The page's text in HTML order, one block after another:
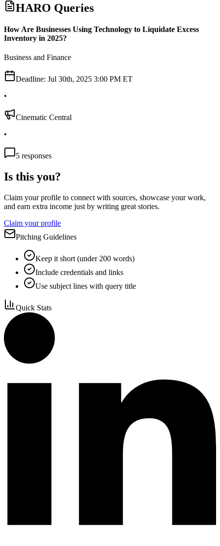
HARO Queries
How Are Businesses Using Technology to Liquidate Excess
Inventory in 2025?
Business and Finance
Deadline: Jul 30th, 2025 3:00 PM ET
•
Cinematic Central
•
5 responses
Is this you?
Claim your profile to connect with sources, showcase your work,
and earn extra income just by writing great stories.
Claim your profile
Pitching Guidelines
Keep it short (under 200 words)
Include credentials and links
Use subject lines with query title
Quick Stats